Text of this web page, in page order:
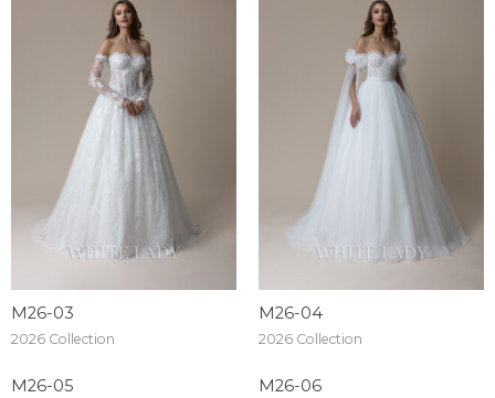
M26-03
2026 Collection
M26-04
2026 Collection
M26-05 M26-06